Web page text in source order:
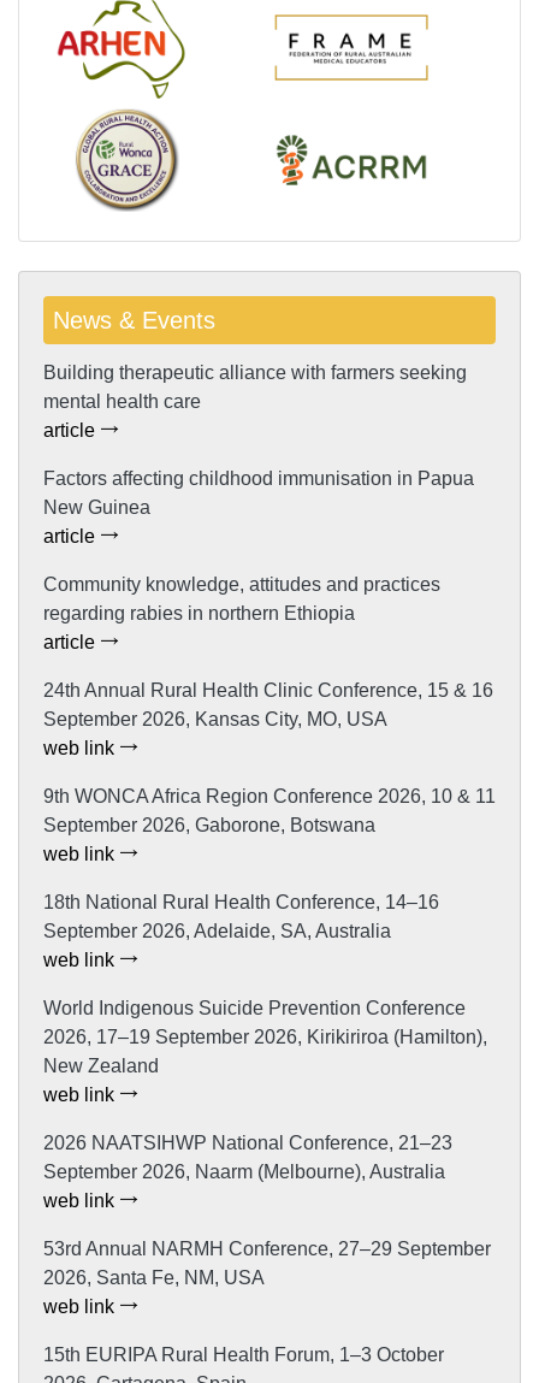
News & Events
Building therapeutic alliance with farmers seeking
mental health care
article
Factors affecting childhood immunisation in Papua
New Guinea
article
Community knowledge, attitudes and practices
regarding rabies in northern Ethiopia
article
24th Annual Rural Health Clinic Conference, 15 & 16
September 2026, Kansas City, MO, USA
web link
9th WONCA Africa Region Conference 2026, 10 & 11
September 2026, Gaborone, Botswana
web link
18th National Rural Health Conference, 14–16
September 2026, Adelaide, SA, Australia
web link
World Indigenous Suicide Prevention Conference
2026, 17–19 September 2026, Kirikiriroa (Hamilton),
New Zealand
web link
2026 NAATSIHWP National Conference, 21–23
September 2026, Naarm (Melbourne), Australia
web link
53rd Annual NARMH Conference, 27–29 September
2026, Santa Fe, NM, USA
web link
15th EURIPA Rural Health Forum, 1–3 October